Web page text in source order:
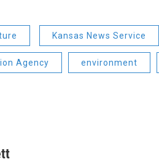
Kansas News Service
Agency environment